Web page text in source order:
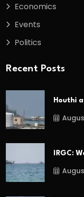
Economics
Events
Politics
Recent Posts
Houthi
IRGC: